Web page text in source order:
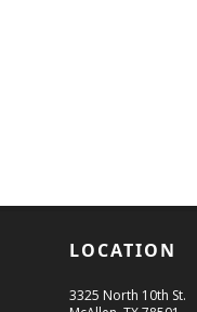
LOCATION
3325 North 10th St.